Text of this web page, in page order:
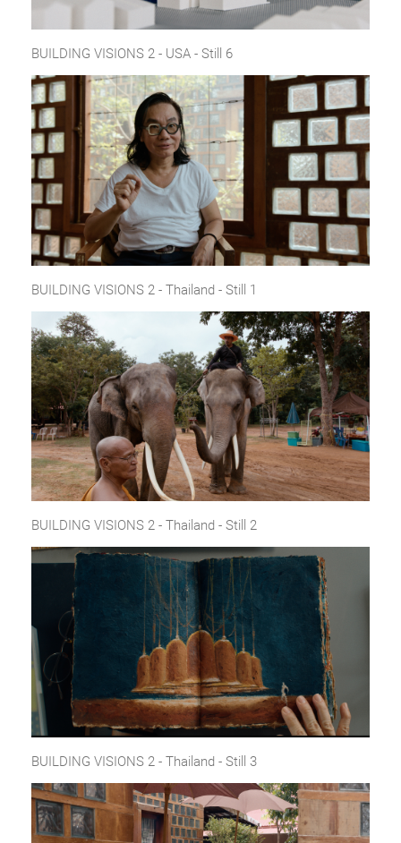
BUILDING VISIONS 2 - USA - Still 6
BUILDING VISIONS 2 - Thailand - Still 1
BUILDING VISIONS 2 - Thailand - Still 2
BUILDING VISIONS 2 - Thailand - Still 3